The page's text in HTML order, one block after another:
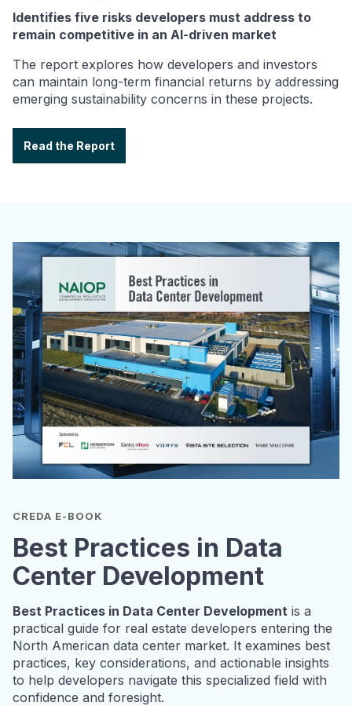
Identifies five risks developers must address to
remain competitive in an AI-driven market
The report explores how developers and investors
can maintain long-term financial returns by addressing
emerging sustainability concerns in these projects.
Read the Report
CREDA E-BOOK
Best Practices in Data
Center Development
Best Practices in Data Center Development is a
practical guide for real estate developers entering the
North American data center market. It examines best
practices, key considerations, and actionable insights
to help developers navigate this specialized field with
confidence and foresight.